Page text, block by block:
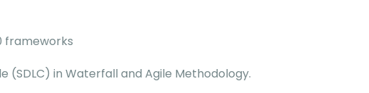
frameworks
(SDLC) in Waterfall and Agile Methodology.